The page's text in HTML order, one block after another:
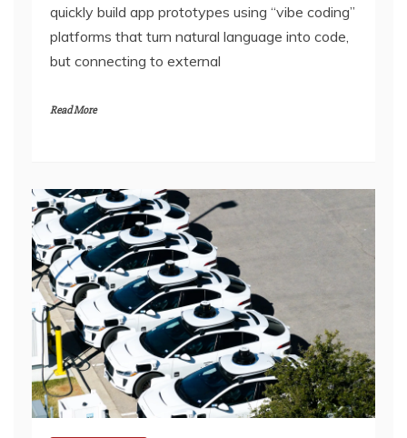
quickly build app prototypes using “vibe coding”
platforms that turn natural language into code,
but connecting to external
Read More